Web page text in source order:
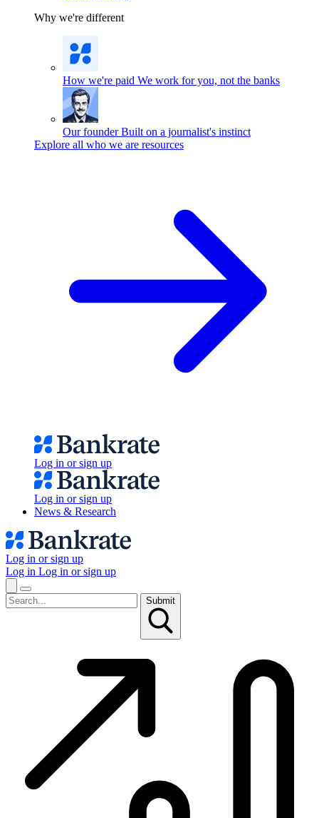
Why we're different
How we're paid We work for you, not the banks
Our founder Built on a journalist's instinct
Explore all who we are resources
Log in or sign up
Log in or sign up
News & Research
Log in or sign up
Log in Log in or sign up
Submit